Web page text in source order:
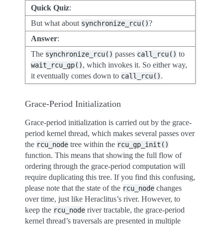
Quick Quiz:
But what about synchronize_rcu()?
Answer:
The synchronize_rcu() passes call_rcu() to
wait_rcu_gp(), which invokes it. So either way,
it eventually comes down to call_rcu().
Grace-Period Initialization
Grace-period initialization is carried out by the grace-
period kernel thread, which makes several passes over
the rcu_node tree within the rcu_gp_init()
function. This means that showing the full flow of
ordering through the grace-period computation will
require duplicating this tree. If you find this confusing,
please note that the state of the rcu_node changes
over time, just like Heraclitus’s river. However, to
keep the rcu_node river tractable, the grace-period
kernel thread’s traversals are presented in multiple